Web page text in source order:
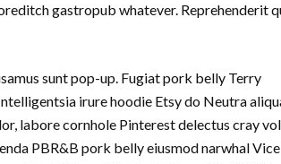
gastropub whatever. Reprehenderit
sunt pop-up. Fugiat pork belly Terry
irure hoodie Etsy do Neutra
labore cornhole Pinterest delectus cray
PBR&B pork belly eiusmod narwhal